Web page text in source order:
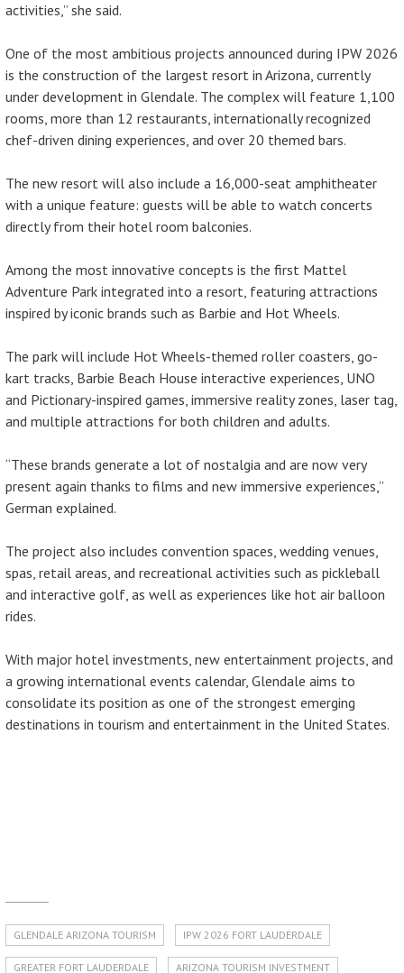
activities,” she said.
One of the most ambitious projects announced during IPW 2026
is the construction of the largest resort in Arizona, currently
under development in Glendale. The complex will feature 1,100
rooms, more than 12 restaurants, internationally recognized
chef-driven dining experiences, and over 20 themed bars.
The new resort will also include a 16,000-seat amphitheater
with a unique feature: guests will be able to watch concerts
directly from their hotel room balconies.
Among the most innovative concepts is the first Mattel
Adventure Park integrated into a resort, featuring attractions
inspired by iconic brands such as Barbie and Hot Wheels.
The park will include Hot Wheels-themed roller coasters, go-
kart tracks, Barbie Beach House interactive experiences, UNO
and Pictionary-inspired games, immersive reality zones, laser tag,
and multiple attractions for both children and adults.
“These brands generate a lot of nostalgia and are now very
present again thanks to films and new immersive experiences,”
German explained.
The project also includes convention spaces, wedding venues,
spas, retail areas, and recreational activities such as pickleball
and interactive golf, as well as experiences like hot air balloon
rides.
With major hotel investments, new entertainment projects, and
a growing international events calendar, Glendale aims to
consolidate its position as one of the strongest emerging
destinations in tourism and entertainment in the United States.
GLENDALE ARIZONA TOURISM IPW 2026 FORT LAUDERDALE
GREATER FORT LAUDERDALE ARIZONA TOURISM INVESTMENT